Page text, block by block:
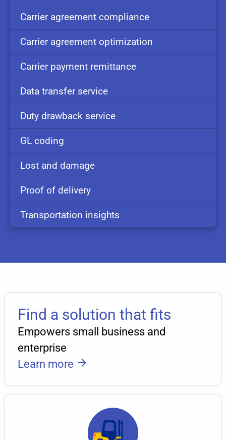
Carrieragreement compliance
Carrier agreement optimization
Carrier payment remittance
Data transfer service
Duty drawback service
GL coding
Lost and damage
Proof of delivery
Transportation insights
Find a solution that fits
Empowers small business and
enterprise
Learn more